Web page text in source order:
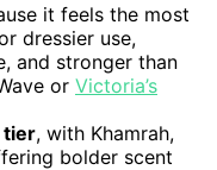
it feels the most
dressier use,
and stronger than
or Victoria’s
tier, with Khamrah,
bolder scent